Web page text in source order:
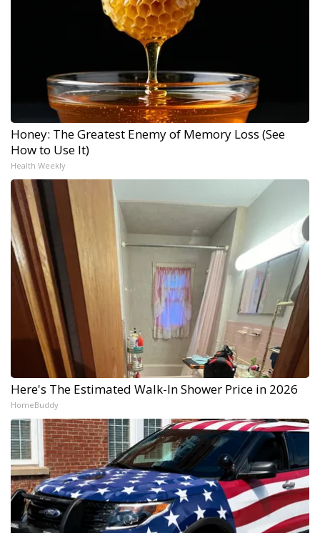
Honey: The Greatest Enemy of Memory Loss (See
How to Use It)
Health Weekly
Here's The Estimated Walk-In Shower Price in 2026
HomeBuddy